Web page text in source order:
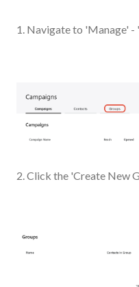
1. Navigate to 'Manage' -
2. Click the 'Create New